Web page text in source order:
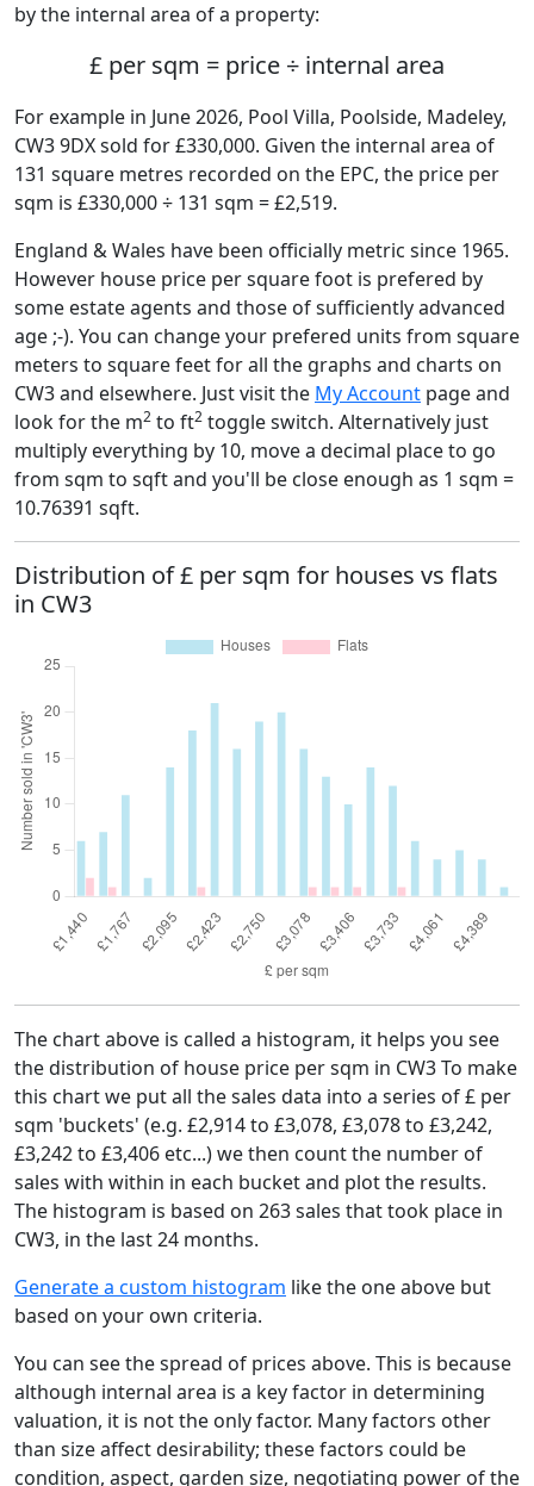
by the internal area of a property:
£ per sqm = price ÷ internal area
For example in June 2026, Pool Villa, Poolside, Madeley,
CW3 9DX sold for £330,000. Given the internal area of
131 square metres recorded on the EPC, the price per
sqm is £330,000 ÷ 131 sqm = £2,519.
England & Wales have been officially metric since 1965.
However house price per square foot is prefered by
some estate agents and those of sufficiently advanced
age ;-). You can change your prefered units from square
meters to square feet for all the graphs and charts on
CW3 and elsewhere. Just visit the My Account page and
look for the m2 to ft2 toggle switch. Alternatively just
multiply everything by 10, move a decimal place to go
from sqm to sqft and you'll be close enough as 1 sqm =
10.76391 sqft.
Distribution of £ per sqm for houses vs flats
in CW3
The chart above is called a histogram, it helps you see
the distribution of house price per sqm in CW3 To make
this chart we put all the sales data into a series of £ per
sqm 'buckets' (e.g. £2,914 to £3,078, £3,078 to £3,242,
£3,242 to £3,406 etc...) we then count the number of
sales with within in each bucket and plot the results.
The histogram is based on 263 sales that took place in
CW3, in the last 24 months.
Generate a custom histogram like the one above but
based on your own criteria.
You can see the spread of prices above. This is because
although internal area is a key factor in determining
valuation, it is not the only factor. Many factors other
than size affect desirability; these factors could be
condition, aspect, garden size, negotiating power of the